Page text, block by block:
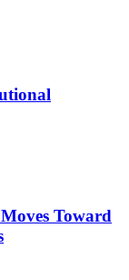
Toward